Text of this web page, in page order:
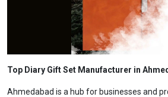
Top Diary Gift Set Manufacturer in
Ahmedabad is a hub for businesses and